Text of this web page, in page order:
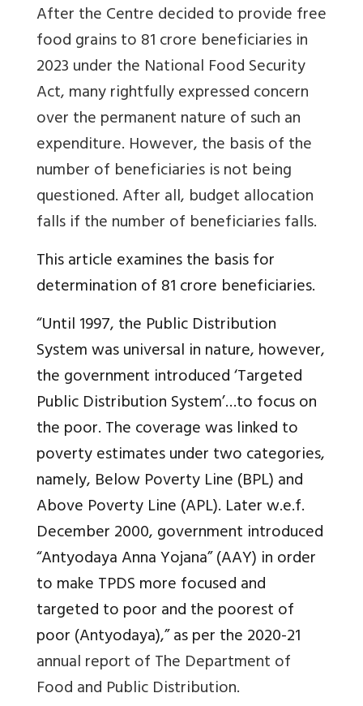
After the Centre decided to provide free
food grains to 81 crore beneficiaries in
2023 underthe National Food Security
Act, many rightfully expressed concern
over the permanent nature of such an
expenditure. However, the basis of the
number of beneficiaries is not being
questioned. After all, budget allocation
falls if the number of beneficiaries falls.
This article examines the basis for
determination of 81 crore beneficiaries.
“Until 1997, the Public Distribution
System was universal in nature, however,
the government introduced ‘Targeted
Public Distribution System’…to focus on
the poor. The coverage was linked to
poverty estimates under two categories,
namely, Below Poverty Line (BPL) and
Above Poverty Line (APL). Later w.e.f.
December 2000, government introduced
“Antyodaya Anna Yojana” (AAY) in order
to make TPDS more focused and
targeted to poor and the poorest of
poor (Antyodaya),” as per the 2020-21
annual report of The Department of
Food and Public Distribution.